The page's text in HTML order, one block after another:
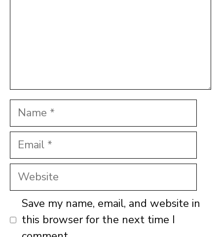
Name
Email
Website
Save my name, email, and website in
this browser for the next time I